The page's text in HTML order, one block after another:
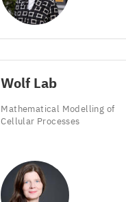
Wolf Lab
Mathematical Modelling of
Cellular Processes